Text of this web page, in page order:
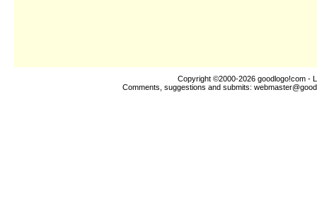
Copyright ©2000-2026 goodlogo!com -
Comments, suggestions and submits: